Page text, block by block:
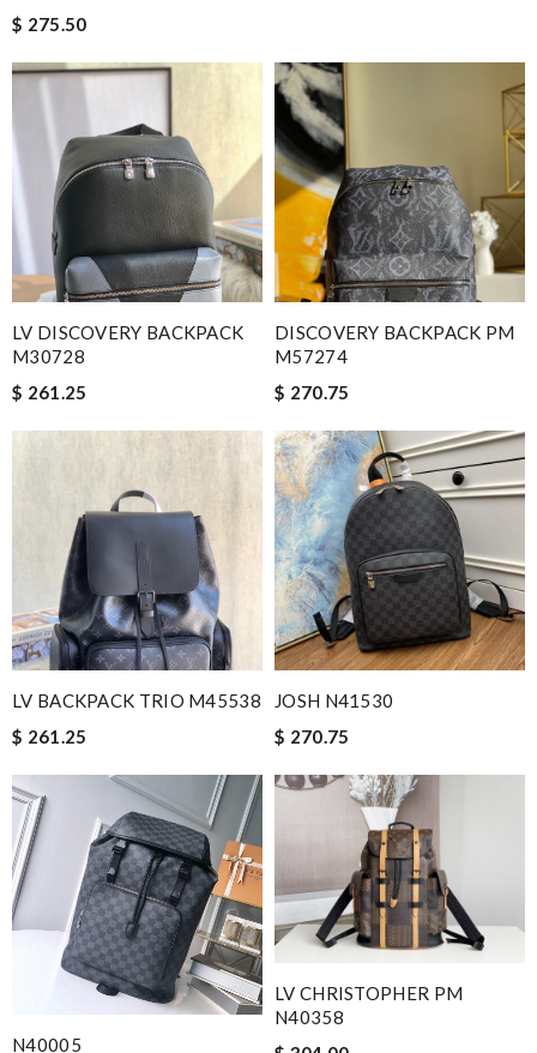
$ 275.50
LV DISCOVERY BACKPACK
M30728
$ 261.25
DISCOVERY BACKPACK PM
M57274
$ 270.75
LV BACKPACK TRIO M45538
$ 261.25
JOSH N41530
$ 270.75
N40005
LV CHRISTOPHER PM
N40358